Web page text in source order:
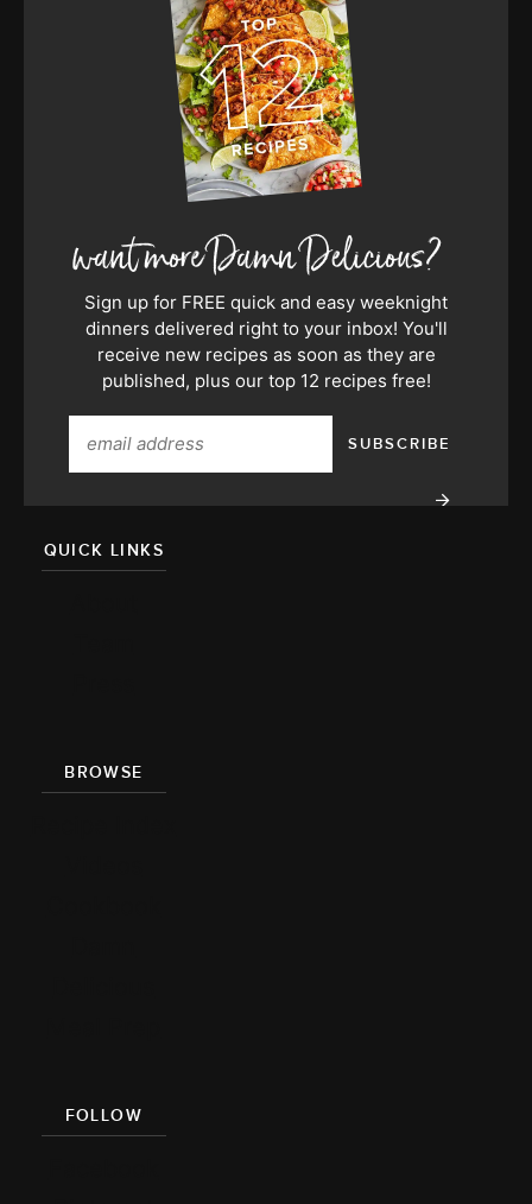
Sign up for FREE quick and easy weeknight
dinners delivered right to your inbox! You'll
receive new recipes as soon as they are
published, plus our top 12 recipes free!
QUICK LINKS
BROWSE
FOLLOW